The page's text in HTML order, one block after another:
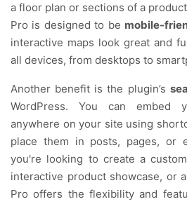
a floor plan or sections of a
Pro is designed to be mobile-
interactive maps look great and
all devices, from desktops to
Another benefit is the plugin’s
WordPress. You can embed
anywhere on your site using
place them in posts, pages, or
you're looking to create a
interactive product showcase, or
Pro offers the flexibility and